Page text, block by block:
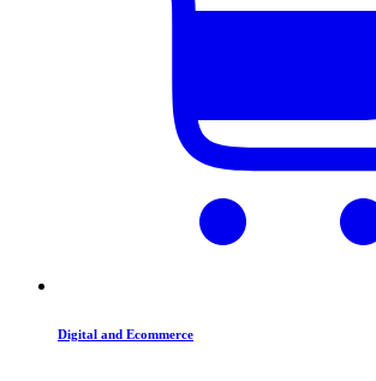
Digital and Ecommerce